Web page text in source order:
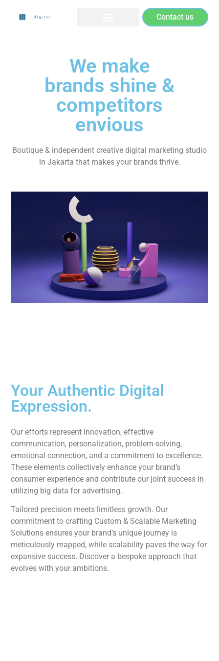
Contact us
We make
brands shine &
competitors
envious
Boutique & independent creative digital marketing studio
in Jakarta that makes your brands thrive.
Your Authentic Digital
Expression.
Our efforts represent innovation, effective
communication, personalization, problem-solving,
emotional connection, and a commitment to excellence.
These elements collectively enhance your brand’s
consumer experience and contribute our joint success in
utilizing big data for advertising.
Tailored precision meets limitless growth. Our
commitment to crafting Custom & Scalable Marketing
Solutions ensures your brand’s unique journey is
meticulously mapped, while scalability paves the way for
expansive success. Discover a bespoke approach that
evolves with your ambitions.